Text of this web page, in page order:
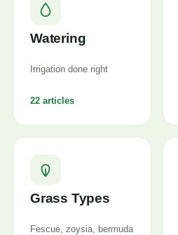
Watering
Irrigation done right
22 articles
Grass Types
Fescue, zoysia, bermuda